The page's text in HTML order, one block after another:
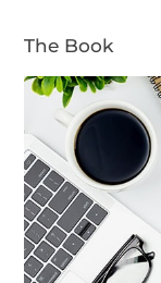
The Book